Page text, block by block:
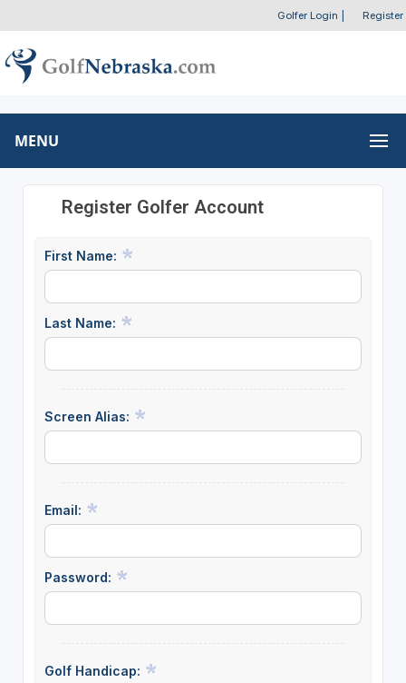
Golfer Login Register
MENU
Register Golfer Account
First Name:
Last Name:
Screen Alias:
Email:
Password:
Golf Handicap: